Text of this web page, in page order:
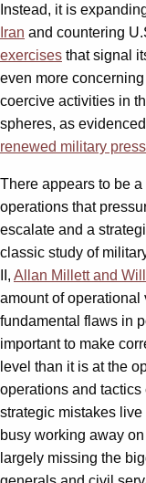
Instead, it is
Iran and countering
exercises that signal
even more
coercive activities in
spheres, as
renewed military
There appears to be
operations that
escalate and a
classic study of
II, Allan Millett and
amount of operational
fundamental flaws in
important to make
level than it is at the
operations and
strategic mistakes live
busy working away
largely missing the